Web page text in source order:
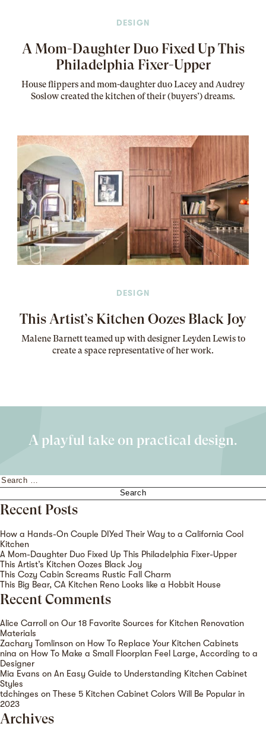
DESIGN
A Mom-Daughter Duo Fixed Up This
Philadelphia Fixer-Upper
House flippers and mom-daughter duo Lacey and Audrey
Soslow created the kitchen of their (buyers’) dreams.
DESIGN
This Artist’s Kitchen Oozes Black Joy
Malene Barnett teamed up with designer Leyden Lewis to
create a space representative of her work.
A playful take on practical design.
Search
for:
Recent Posts
How a Hands-On Couple DIYed Their Way to a California Cool
Kitchen
A Mom-Daughter Duo Fixed Up This Philadelphia Fixer-Upper
This Artist’s Kitchen Oozes Black Joy
This Cozy Cabin Screams Rustic Fall Charm
This Big Bear, CA Kitchen Reno Looks like a Hobbit House
Recent Comments
Alice Carroll on Our 18 Favorite Sources for Kitchen Renovation
Materials
Zachary Tomlinson on How To Replace Your Kitchen Cabinets
nina on How To Make a Small Floorplan Feel Large, According to a
Designer
Mia Evans on An Easy Guide to Understanding Kitchen Cabinet
Styles
tdchinges on These 5 Kitchen Cabinet Colors Will Be Popular in
2023
Archives